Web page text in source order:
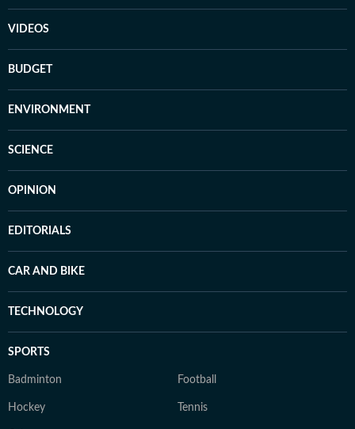
VIDEOS
BUDGET
ENVIRONMENT
SCIENCE
OPINION
EDITORIALS
CAR AND BIKE
TECHNOLOGY
SPORTS
Badminton Football
Hockey Tennis